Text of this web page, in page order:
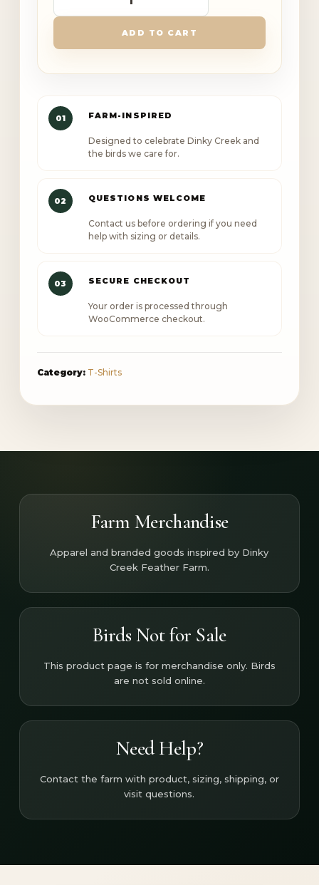
Canopy
premium
t-
ADD TO CART
01 FARM-INSPIRED
Designed to celebrate Dinky Creek and
the birds we care for.
02 QUESTIONS WELCOME
Contact us before ordering if you need
help with sizing or details.
03 SECURE CHECKOUT
Your order is processed through
WooCommerce checkout.
Category: T-Shirts
Farm Merchandise
Apparel and branded goods inspired by Dinky
Creek Feather Farm.
Birds Not for Sale
This product page is for merchandise only. Birds
are not sold online.
Need Help?
Contact the farm with product, sizing, shipping, or
visit questions.